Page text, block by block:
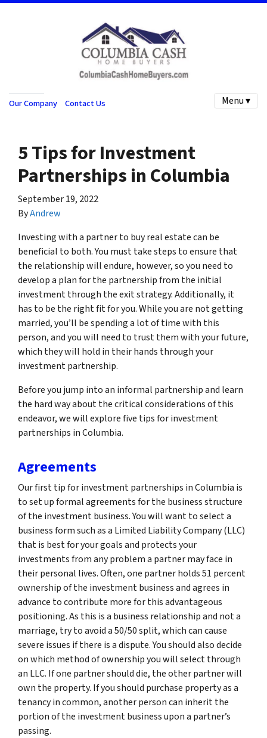
Our Company Contact Us Menu ▾
5 Tips for Investment
Partnerships in Columbia
September 19, 2022
ByAndrew
Investing with a partner to buy real estate can be
beneficial to both. You must take steps to ensure that
the relationship will endure, however, so you need to
develop a plan for the partnership from the initial
investment through the exit strategy. Additionally, it
has to be the right fit for you. While you are not getting
married, you’ll be spending a lot of time with this
person, and you will need to trust them with your future,
which they will hold in their hands through your
investment partnership.
Before you jump into an informal partnership and learn
the hard way about the critical considerations of this
endeavor, we will explore five tips for investment
partnerships in Columbia.
Agreements
Our first tip for investment partnerships in Columbia is
to set up formal agreements for the business structure
of the investment business. You will want to select a
business form such as a Limited Liability Company (LLC)
that is best for your goals and protects your
investments from any problem a partner may face in
their personal lives. Often, one partner holds 51 percent
ownership of the investment business and agrees in
advance to contribute more for this advantageous
positioning. As this is a business relationship and not a
marriage, try to avoid a 50/50 split, which can cause
severe issues if there is a dispute. You should also decide
on which method of ownership you will select through
an LLC. If one partner should die, the other partner will
own the property. If you should purchase property as a
tenancy in common, another person can inherit the
portion of the investment business upon a partner’s
passing.